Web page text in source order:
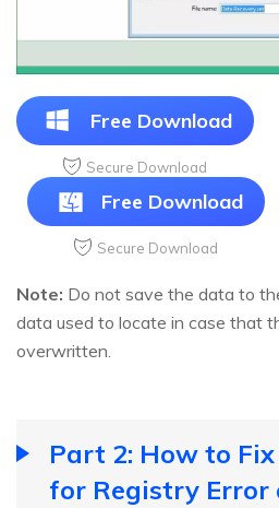
Free Download
Secure Download
Free Download
Secure Download
Note: Do not save the data to
data used to locate in case that
overwritten.
Part 2: How to
for Registry Error